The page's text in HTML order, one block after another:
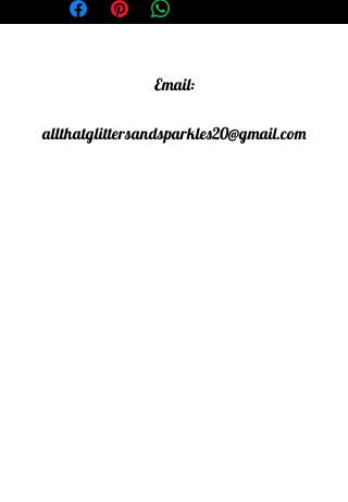
Email:
allthatglittersandsparkles20@gmail.com